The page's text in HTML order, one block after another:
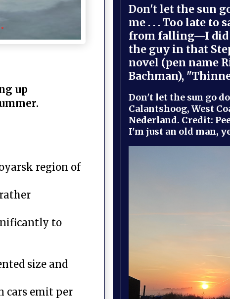
up
region of
to
size and
cars emit per
Don't let the sun
me . . . Too late to
from falling—I did
the guy in that
novel (pen name
Bachman),
Don't let the sun go
Calantshoog, West
Nederland. Credit:
I'm just an old man,